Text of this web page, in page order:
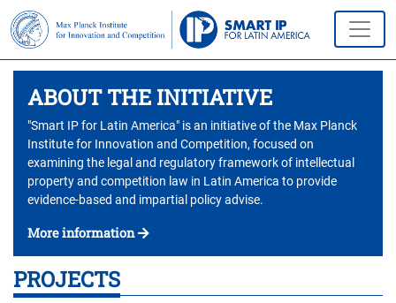
ABOUT THE INITIATIVE
"Smart IP for Latin America" is an initiative of the Max Planck
Institute for Innovation and Competition, focused on
examining the legal and regulatory framework of intellectual
property and competition law in Latin America to provide
evidence-based and impartial policy advise.
More information
PROJECTS